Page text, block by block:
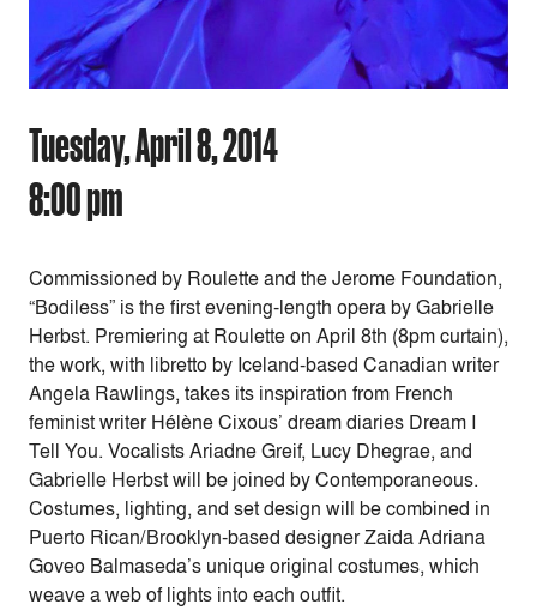
Tuesday, April 8, 2014
8:00 pm
Commissioned by Roulette and the Jerome Foundation,
“Bodiless” is the first evening-length opera by Gabrielle
Herbst. Premiering at Roulette on April 8th (8pm curtain),
the work, with libretto by Iceland-based Canadian writer
Angela Rawlings, takes its inspiration from French
feminist writer Hélène Cixous’ dream diaries Dream I
Tell You. Vocalists Ariadne Greif, Lucy Dhegrae, and
Gabrielle Herbst will be joined by Contemporaneous.
Costumes, lighting, and set design will be combined in
Puerto Rican/Brooklyn-based designer Zaida Adriana
Goveo Balmaseda’s unique original costumes, which
weave a web of lights into each outfit.